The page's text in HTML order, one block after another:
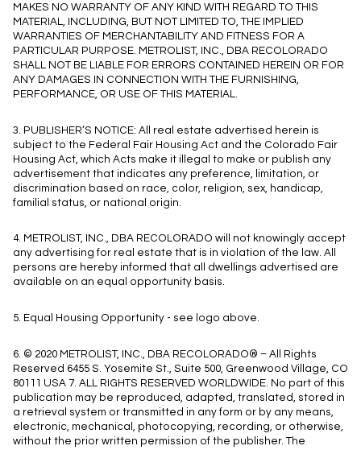
MAKES NO WARRANTY OF ANY KIND WITH REGARD TO THIS
MATERIAL, INCLUDING, BUT NOT LIMITED TO, THE IMPLIED
WARRANTIES OF MERCHANTABILITY AND FITNESS FOR A
PARTICULAR PURPOSE. METROLIST, INC., DBA RECOLORADO
SHALL NOT BE LIABLE FOR ERRORS CONTAINED HEREIN OR FOR
ANY DAMAGES IN CONNECTION WITH THE FURNISHING,
PERFORMANCE, OR USE OF THIS MATERIAL.
3. PUBLISHER’S NOTICE: All real estate advertised herein is
subject to the Federal Fair Housing Act and the Colorado Fair
Housing Act, which Acts make it illegal to make or publish any
advertisement that indicates any preference, limitation, or
discrimination based on race, color, religion, sex, handicap,
familial status, or national origin.
4. METROLIST, INC., DBA RECOLORADO will not knowingly accept
any advertising for real estate that is in violation of the law. All
persons are hereby informed that all dwellings advertised are
available on an equal opportunity basis.
5. Equal Housing Opportunity - see logo above.
6. © 2020 METROLIST, INC., DBA RECOLORADO® – All Rights
Reserved 6455 S. Yosemite St., Suite 500, Greenwood Village, CO
80111 USA 7. ALL RIGHTS RESERVED WORLDWIDE. No part of this
publication may be reproduced, adapted, translated, stored in
a retrieval system or transmitted in any form or by any means,
electronic, mechanical, photocopying, recording, or otherwise,
without the prior written permission of the publisher. The